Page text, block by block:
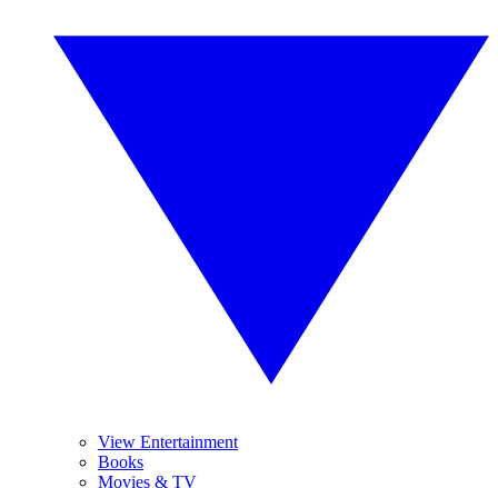
View Entertainment
Books
Movies & TV